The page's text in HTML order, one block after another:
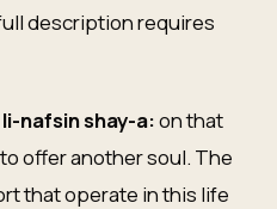
description requires
nafsin shay-a:on that
offer another soul. The
that operate in this life